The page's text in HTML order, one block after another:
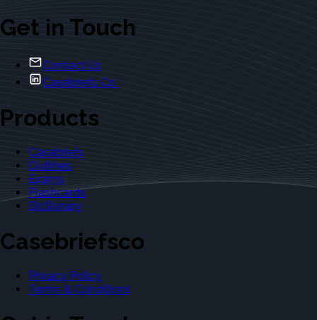
Get in Touch
Contact Us
Casebriefs Co.
Products
Casebriefs
Outlines
Exams
Flashcards
Dictionary
Casebriefsco
Privacy Policy
Terms & Conditions